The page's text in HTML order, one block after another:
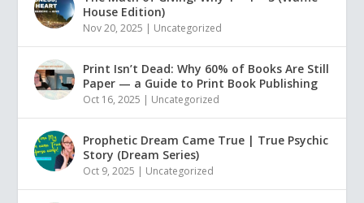
House Edition)
Nov 20, 2025 | Uncategorized
Print Isn’t Dead: Why 60% of Books Are Still
Paper — a Guide to Print Book Publishing
Oct 16, 2025 | Uncategorized
Prophetic Dream Came True | True Psychic
Story (Dream Series)
Oct 9, 2025 | Uncategorized